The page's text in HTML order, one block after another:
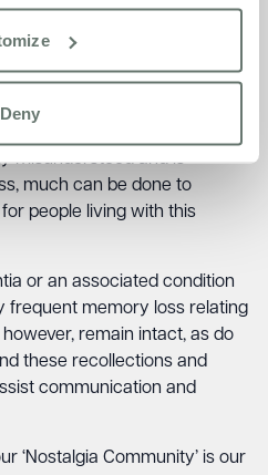
Deny
more support, speak to a
support group, who can
You could also visit your
you to a counsellor.
misunderstood and is
much can be done to
people living with this
or an associated condition
frequent memory loss relating
remain intact, as do
these recollections and
communication and
‘Nostalgia Community’ is our